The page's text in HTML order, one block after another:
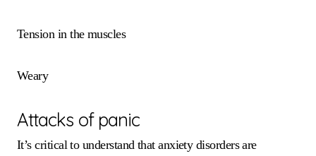
Tension in the muscles
Weary
Attacks of panic
It’s critical to understand that anxiety disorders are